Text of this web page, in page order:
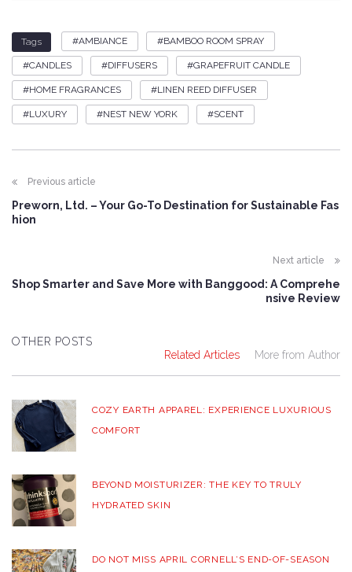
Tags AMBIANCE BAMBOO ROOM SPRAY
CANDLES DIFFUSERS GRAPEFRUIT CANDLE
HOME FRAGRANCES LINEN REED DIFFUSER
LUXURY NEST NEW YORK SCENT
Previous article
Preworn, Ltd. – Your Go-To Destination for Sustainable Fas
hion
Next article
Shop Smarter and Save More with Banggood: A Comprehe
nsive Review
OTHER POSTS
Related Articles
More from Author
COZY EARTH APPAREL: EXPERIENCE LUXURIOUS
COMFORT
BEYOND MOISTURIZER: THE KEY TO TRULY
HYDRATED SKIN
DO NOT MISS APRIL CORNELL’S END-OF-SEASON